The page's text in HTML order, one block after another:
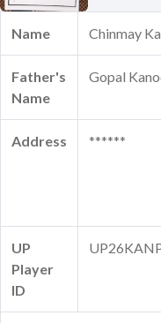
Name Chinmay
Father's
Name
Gopal
Address ******
UP
Player
ID